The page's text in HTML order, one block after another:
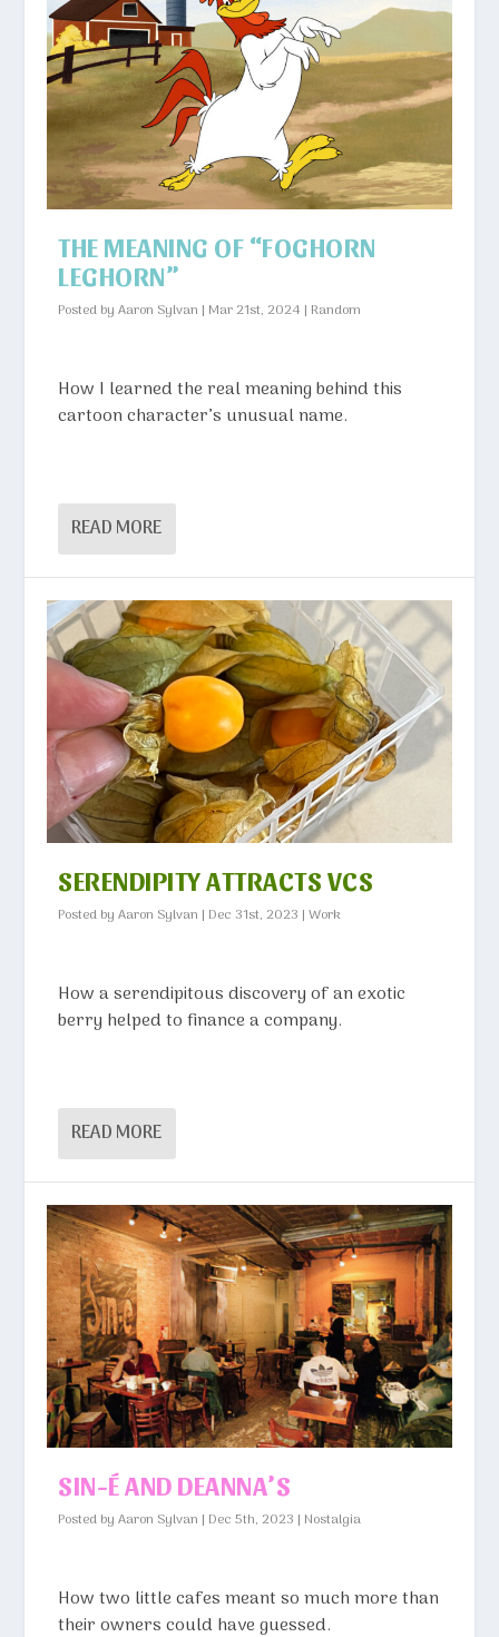
THE MEANING OF “FOGHORN
LEGHORN”
Posted byAaron Sylvan | Mar 21st, 2024 | Random
How I learned the real meaning behind this
cartoon character’s unusual name.
READ MORE
SERENDIPITY ATTRACTS VCS
Posted byAaron Sylvan | Dec 31st, 2023 |Work
How a serendipitous discovery of an exotic
berry helped to finance a company.
READ MORE
SIN-É AND DEANNA’S
Posted byAaron Sylvan | Dec 5th, 2023 | Nostalgia
How two little cafes meant so much more than
their owners could have guessed.